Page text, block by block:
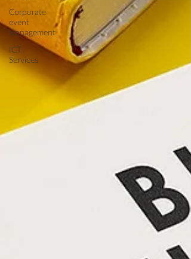
Corporate
event
management
ICT
Services